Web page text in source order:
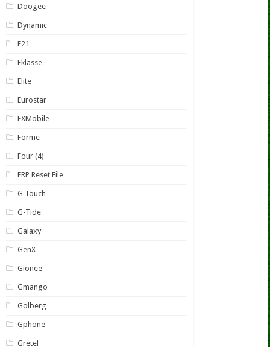
Doogee
Dynamic
E21
Eklasse
Elite
Eurostar
EXMobile
Forme
Four (4)
FRP Reset File
G Touch
G-Tide
Galaxy
GenX
Gionee
Gmango
Golberg
Gphone
Gretel